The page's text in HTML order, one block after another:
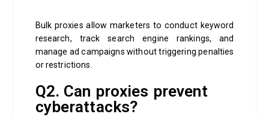
Bulk proxies allow marketers to conduct keyword
research, track search engine rankings, and
manage ad campaigns without triggering penalties
or restrictions.
Q2. Can proxies prevent
cyberattacks?